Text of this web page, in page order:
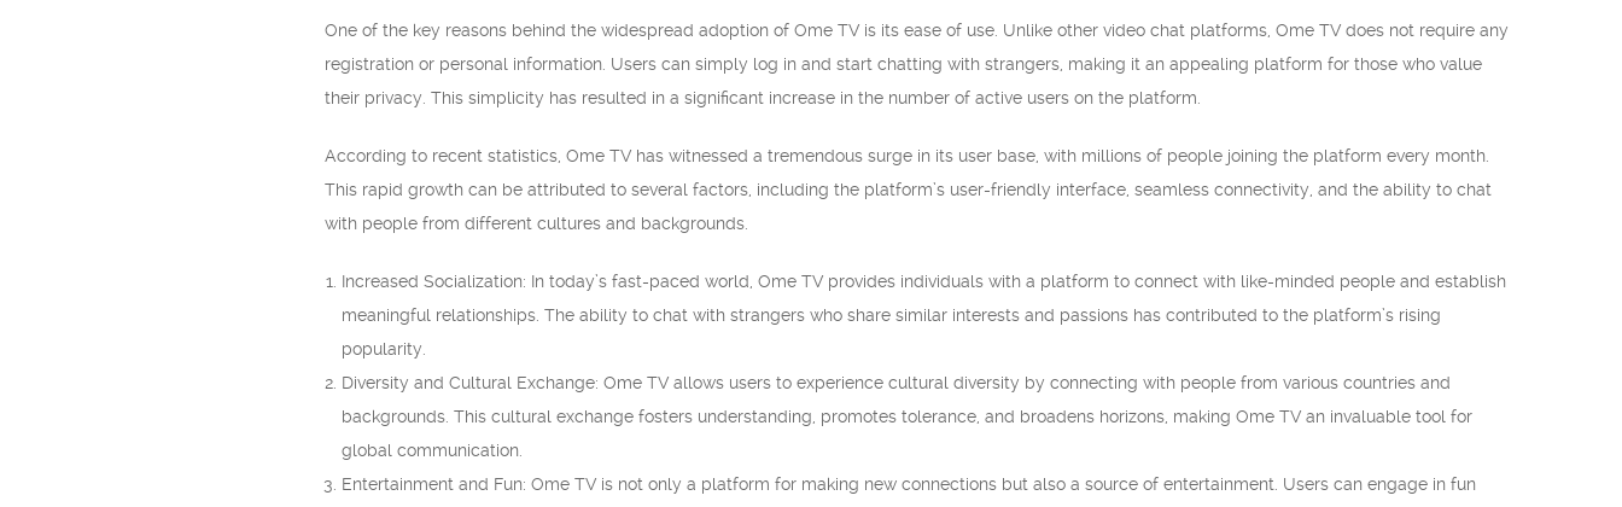
One of the key reasons behind the widespread adoption of Ome TV is its ease of use. Unlike other video chat platforms, Ome TV does not require any
registration or personal information. Users can simply log in and start chatting with strangers, making it an appealing platform for those who value
their privacy. This simplicity has resulted in a significant increase in the number of active users on the platform.
According to recent statistics, Ome TV has witnessed a tremendous surge in its user base, with millions of people joining the platform every month.
This rapid growth can be attributed to several factors, including the platform’s user-friendly interface, seamless connectivity, and the ability to chat
with people from different cultures and backgrounds.
Increased Socialization: In today’s fast-paced world, Ome TV provides individuals with a platform to connect with like-minded people and establish
meaningful relationships. The ability to chat with strangers who share similar interests and passions has contributed to the platform’s rising
popularity.
Diversity and Cultural Exchange: Ome TV allows users to experience cultural diversity by connecting with people from various countries and
backgrounds. This cultural exchange fosters understanding, promotes tolerance, and broadens horizons, making Ome TV an invaluable tool for
global communication.
Entertainment and Fun: Ome TV is not only a platform for making new connections but also a source of entertainment. Users can engage in fun